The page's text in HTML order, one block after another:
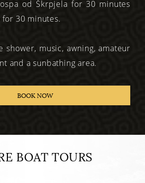
od Škrpjela for 30 minutes
for 30 minutes.
shower, music, awning, amateur
and a sunbathing area.
BOOK NOW
BOAT TOURS